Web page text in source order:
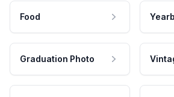
Food
Graduation Photo